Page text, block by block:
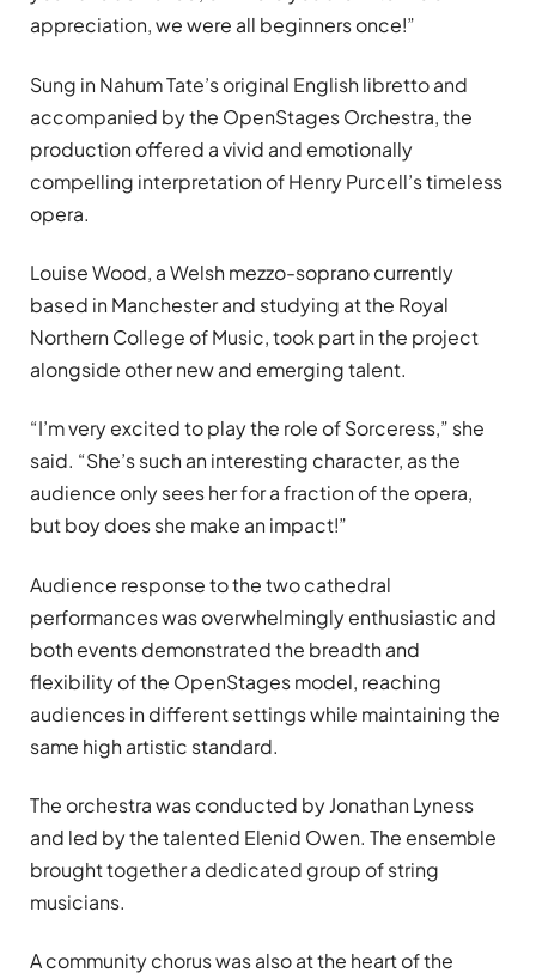
appreciation, we were all beginners once!”
Sung in Nahum Tate’s original English libretto and
accompanied by the OpenStages Orchestra, the
production offered a vivid and emotionally
compelling interpretation of Henry Purcell’s timeless
opera.
Louise Wood, a Welsh mezzo-soprano currently
based in Manchester and studying at the Royal
Northern College of Music, took part in the project
alongside other new and emerging talent.
“I’m very excited to play the role of Sorceress,” she
said. “She’s such an interesting character, as the
audience only sees her for a fraction of the opera,
but boy does she make an impact!”
Audience response to the two cathedral
performances was overwhelmingly enthusiastic and
both events demonstrated the breadth and
flexibility of the OpenStages model, reaching
audiences in different settings while maintaining the
same high artistic standard.
The orchestra was conducted by Jonathan Lyness
and led by the talented Elenid Owen. The ensemble
brought together a dedicated group of string
musicians.
A community chorus was also at the heart of the